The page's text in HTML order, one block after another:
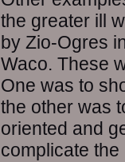
the greater ill
by Zio-Ogres
Waco. These
One was to
the other was
oriented and
complicate